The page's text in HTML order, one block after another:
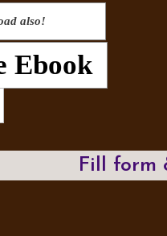
also!
Ebook
Fill form